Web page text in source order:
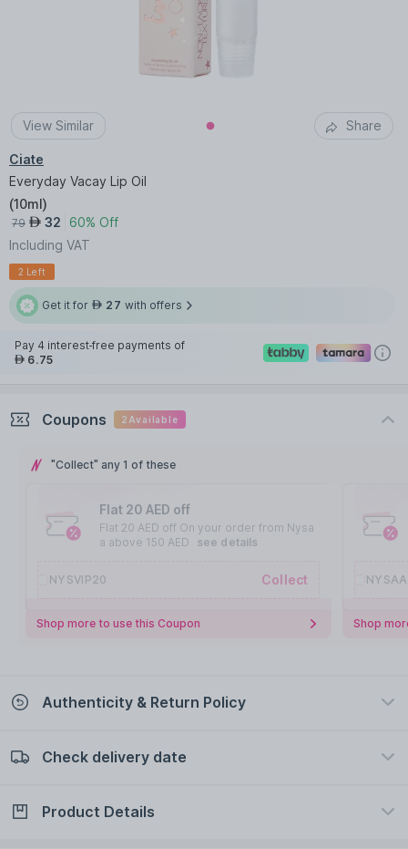
View Similar Share
Ciate
Everyday Vacay Lip Oil
(10ml)
79 AED 32
60% Off
Including VAT
2 Left
Get it for AED 27 with offers
Pay 4 interest-free payments of
AED 6.75
Coupons 2 Available
"Collect" any 1 of these
Flat 20 AED off
Flat 20 AED off On your order from Nysa
a above 150 AED
see details
NYSVIP20 Collect
Shop more to use this Coupon Shop
Authenticity & Return Policy
100% Authentic
Check delivery date
Check delivery date
Product Details